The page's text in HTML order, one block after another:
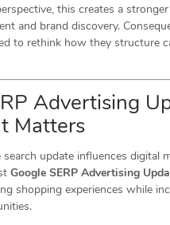
this creates a
and brand discovery.
to rethink how they structure
Advertising
Matters
search update influences digital
Google SERP Advertising
shopping experiences while